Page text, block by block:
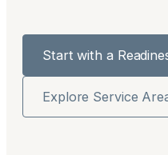
Start with a
Explore Service